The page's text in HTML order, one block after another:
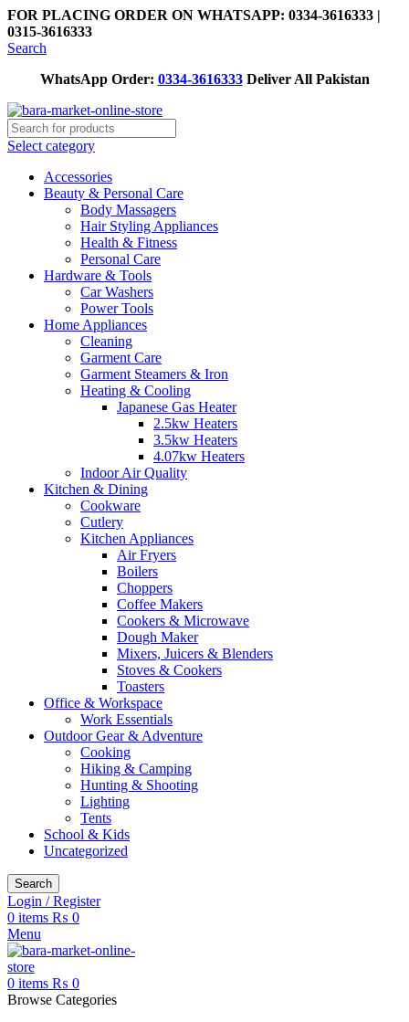
FOR PLACING ORDER ON WHATSAPP: 0334-3616333 |
0315-3616333
Search
WhatsApp Order: 0334-3616333Deliver All Pakistan
Select category
Accessories
Beauty & Personal Care
Body Massagers
Hair Styling Appliances
Health & Fitness
Personal Care
Hardware & Tools
Car Washers
Power Tools
Home Appliances
Cleaning
Garment Care
Garment Steamers & Iron
Heating & Cooling
Japanese Gas Heater
2.5kw Heaters
3.5kw Heaters
4.07kw Heaters
Indoor Air Quality
Kitchen & Dining
Cookware
Cutlery
Kitchen Appliances
Air Fryers
Boilers
Choppers
Coffee Makers
Cookers & Microwave
Dough Maker
Mixers, Juicers & Blenders
Stoves & Cookers
Toasters
Office & Workspace
Work Essentials
Outdoor Gear & Adventure
Cooking
Hiking & Camping
Hunting & Shooting
Lighting
Tents
School & Kids
Uncategorized
Search
Login / Register
0 items ₨ 0
Menu
0 items ₨ 0
Browse Categories